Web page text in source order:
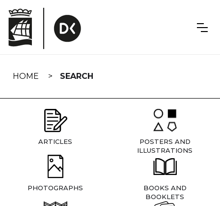
navigation
HOME SEARCH
ARTICLES
POSTERS AND
ILLUSTRATIONS
PHOTOGRAPHS
BOOKS AND
BOOKLETS